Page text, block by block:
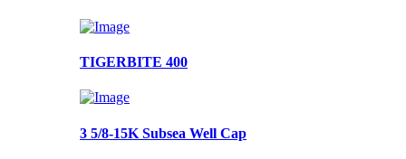
TIGERBITE 400
3 5/8-15K Subsea Well Cap